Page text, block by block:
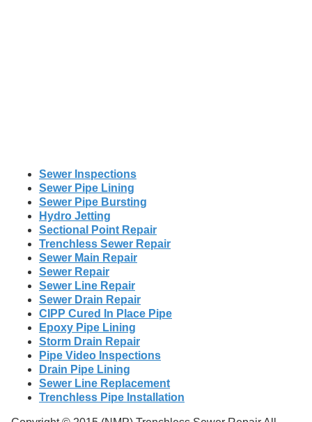
Sewer Inspections
Sewer Pipe Lining
Sewer Pipe Bursting
Hydro Jetting
Sectional Point Repair
Trenchless Sewer Repair
Sewer Main Repair
Sewer Repair
Sewer Line Repair
Sewer Drain Repair
CIPP Cured In Place Pipe
Epoxy Pipe Lining
Storm Drain Repair
Pipe Video Inspections
Drain Pipe Lining
Sewer Line Replacement
Trenchless Pipe Installation